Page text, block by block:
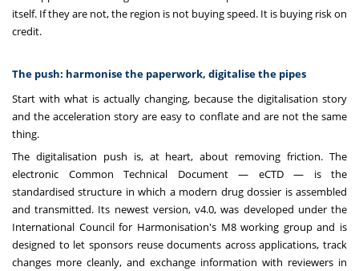
itself. If they are not, the region is not buying speed. It is buying risk on
credit.
The push: harmonise the paperwork, digitalise the pipes
Start with what is actually changing, because the digitalisation story
and the acceleration story are easy to conflate and are not the same
thing.
The digitalisation push is, at heart, about removing friction. The
electronic Common Technical Document — eCTD — is the
standardised structure in which a modern drug dossier is assembled
and transmitted. Its newest version, v4.0, was developed under the
International Council for Harmonisation's M8 working group and is
designed to let sponsors reuse documents across applications, track
changes more cleanly, and exchange information with reviewers in